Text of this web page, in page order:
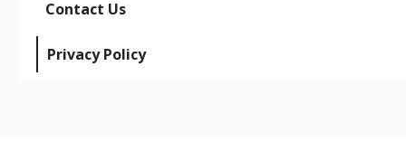
Contact Us
Privacy Policy